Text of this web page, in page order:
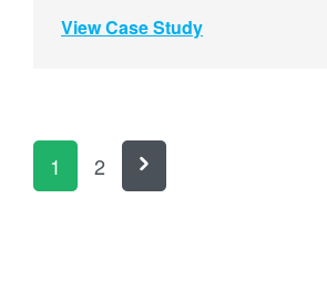
View Case Study
1 2